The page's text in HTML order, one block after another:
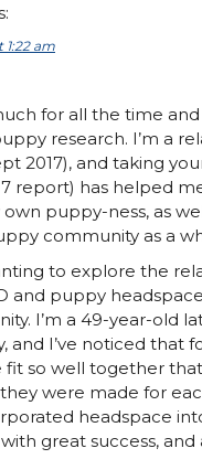
1:22 am
for all the time and
research. I’m a
2017), and taking
report) has helped
puppy-ness, as
community as a
to explore the
and puppy
I’m a 49-year-old
and I’ve noticed that
fit so well together
were made for
headspace
great success,